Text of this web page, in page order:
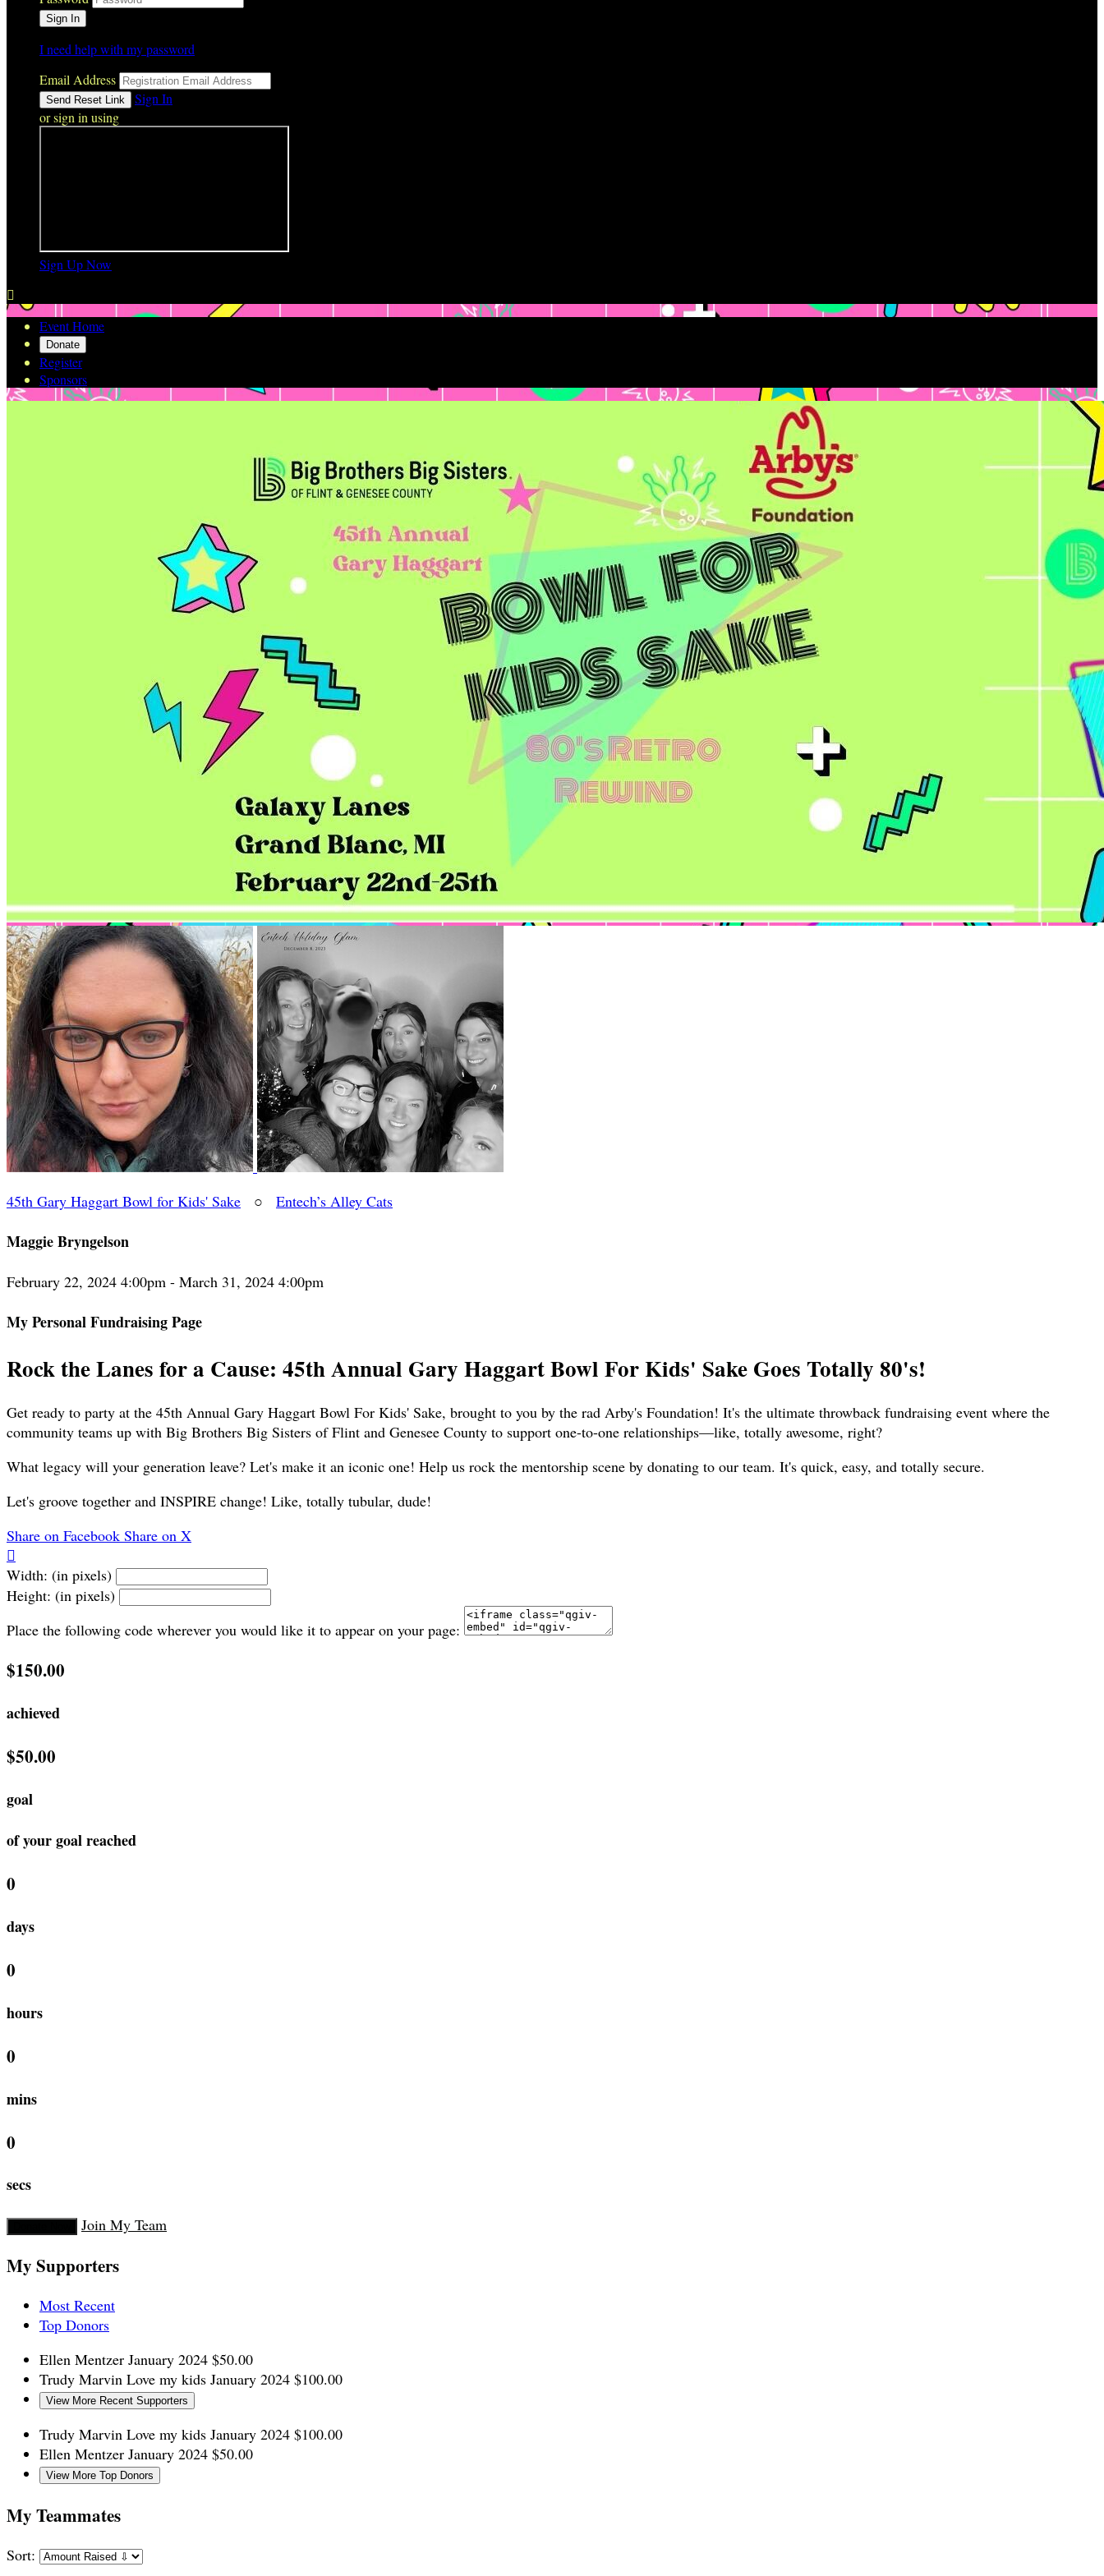
I need help with my password
Email Address
Sign In
or sign in using
Sign Up Now

Event Home
Donate
Register
Sponsors
45th Gary Haggart Bowl for Kids' Sake ○ Entech’s Alley Cats
Maggie Bryngelson
February 22, 2024 4:00pm - March 31, 2024 4:00pm
My Personal Fundraising Page
Rock the Lanes for a Cause: 45th Annual Gary Haggart Bowl For Kids' Sake Goes Totally 80's!
Get ready to party at the 45th Annual Gary Haggart Bowl For Kids' Sake, brought to you by the rad Arby's Foundation! It's the ultimate throwback fundraising event where the
community teams up with Big Brothers Big Sisters of Flint and Genesee County to support one-to-one relationships—like, totally awesome, right?
What legacy will your generation leave? Let's make it an iconic one! Help us rock the mentorship scene by donating to our team. It's quick, easy, and totally secure.
Let's groove together and INSPIRE change! Like, totally tubular, dude!
Share on Facebook Share on X

Width: (in pixels)
Height: (in pixels)
Place the following code wherever you would like it to appear on your page:
$150.00
achieved
$50.00
goal
of your goal reached
0
days
0
hours
0
mins
0
secs
Join My Team
My Supporters
Most Recent
Top Donors
Ellen Mentzer January 2024 $50.00
Trudy Marvin Love my kids January 2024 $100.00
View More Recent Supporters
Trudy Marvin Love my kids January 2024 $100.00
Ellen Mentzer January 2024 $50.00
View More Top Donors
My Teammates
Sort: